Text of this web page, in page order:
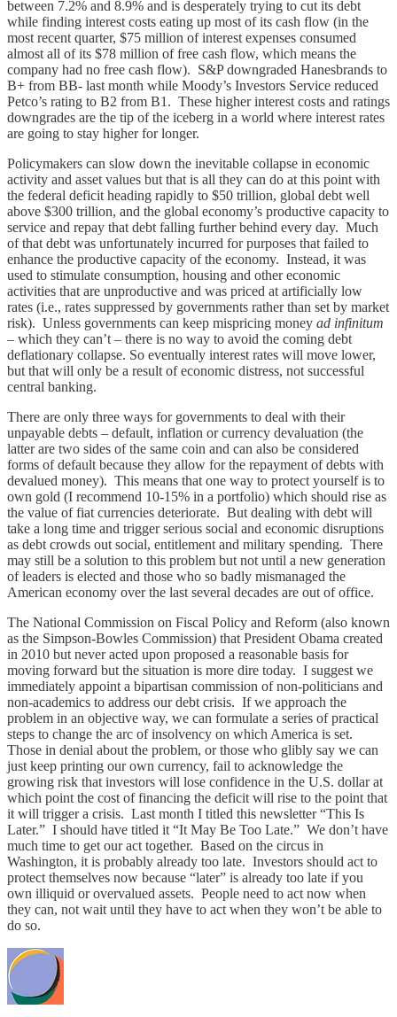
between 7.2% and 8.9% and is desperately trying to cut its debt
while finding interest costs eating up most of its cash flow (in the
most recent quarter, $75 million of interest expenses consumed
almost all of its $78 million of free cash flow, which means the
company had no free cash flow). S&P downgraded Hanesbrands to
B+ from BB- last month while Moody’s Investors Service reduced
Petco’s rating to B2 from B1. These higher interest costs and ratings
downgrades are the tip of the iceberg in a world where interest rates
are going to stay higher for longer.
Policymakers can slow down the inevitable collapse in economic
activity and asset values but that is all they can do at this point with
the federal deficit heading rapidly to $50 trillion, global debt well
above $300 trillion, and the global economy’s productive capacity to
service and repay that debt falling further behind every day. Much
of that debt was unfortunately incurred for purposes that failed to
enhance the productive capacity of the economy. Instead, it was
used to stimulate consumption, housing and other economic
activities that are unproductive and was priced at artificially low
rates (i.e., rates suppressed by governments rather than set by market
risk). Unless governments can keep mispricing money ad infinitum
– which they can’t – there is no way to avoid the coming debt
deflationary collapse. So eventually interest rates will move lower,
but that will only be a result of economic distress, not successful
central banking.
There are only three ways for governments to deal with their
unpayable debts – default, inflation or currency devaluation (the
latter are two sides of the same coin and can also be considered
forms of default because they allow for the repayment of debts with
devalued money). This means that one way to protect yourself is to
own gold (I recommend 10-15% in a portfolio) which should rise as
the value of fiat currencies deteriorate. But dealing with debt will
take a long time and trigger serious social and economic disruptions
as debt crowds out social, entitlement and military spending. There
may still be a solution to this problem but not until a new generation
of leaders is elected and those who so badly mismanaged the
American economy over the last several decades are out of office.
The National Commission on Fiscal Policy and Reform (also known
as the Simpson-Bowles Commission) that President Obama created
in 2010 but never acted upon proposed a reasonable basis for
moving forward but the situation is more dire today. I suggest we
immediately appoint a bipartisan commission of non-politicians and
non-academics to address our debt crisis. If we approach the
problem in an objective way, we can formulate a series of practical
steps to change the arc of insolvency on which America is set.
Those in denial about the problem, or those who glibly say we can
just keep printing our own currency, fail to acknowledge the
growing risk that investors will lose confidence in the U.S. dollar at
which point the cost of financing the deficit will rise to the point that
it will trigger a crisis. Last month I titled this newsletter “This Is
Later.” I should have titled it “It May Be Too Late.” We don’t have
much time to get our act together. Based on the circus in
Washington, it is probably already too late. Investors should act to
protect themselves now because “later” is already too late if you
own illiquid or overvalued assets. People need to act now when
they can, not wait until they have to act when they won’t be able to
do so.